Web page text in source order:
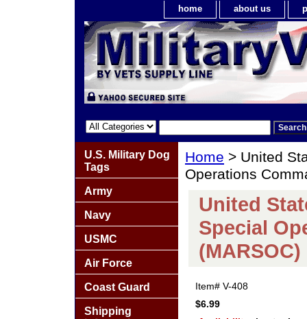
home about us
Home > United
Operations
United
Special
(MARSOC)
Item# V-408
$6.99
U.S. Military Dog
Tags
Army
Navy
USMC
Air Force
Coast Guard
Shipping